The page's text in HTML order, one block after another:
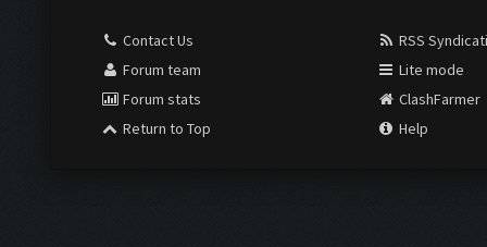
Contact Us
Forum team
Forum stats
Return to Top
RSS
Lite mode
ClashFarmer
Help